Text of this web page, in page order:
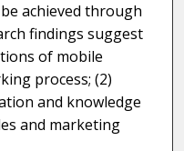
achieved through
findings suggest
of mobile
process; (2)
and knowledge
and marketing